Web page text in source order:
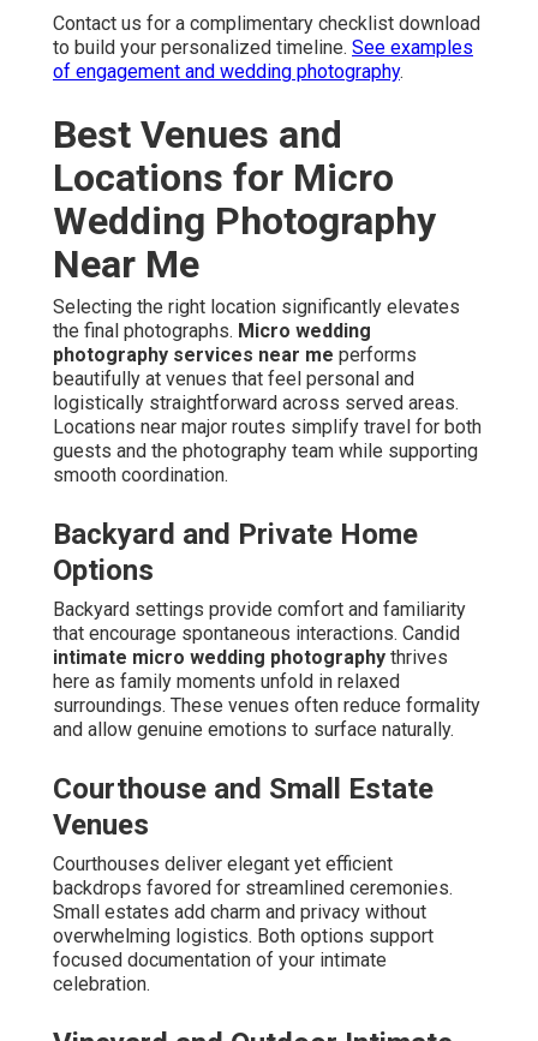
Contact us for a complimentary checklist download
to build your personalized timeline. See examples
of engagement and wedding photography.
Best Venues and
Locations for Micro
Wedding Photography
Near Me
Selecting the right location significantly elevates
the final photographs. Micro wedding
photography services near me performs
beautifully at venues that feel personal and
logistically straightforward across served areas.
Locations near major routes simplify travel for both
guests and the photography team while supporting
smooth coordination.
Backyard and Private Home
Options
Backyard settings provide comfort and familiarity
that encourage spontaneous interactions. Candid
intimate micro wedding photography thrives
here as family moments unfold in relaxed
surroundings. These venues often reduce formality
and allow genuine emotions to surface naturally.
Courthouse and Small Estate
Venues
Courthouses deliver elegant yet efficient
backdrops favored for streamlined ceremonies.
Small estates add charm and privacy without
overwhelming logistics. Both options support
focused documentation of your intimate
celebration.